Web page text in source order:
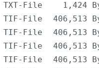
TXT-File
1,424
TIF-File
406,513
TIF-File
406,513
TIF-File
406,513
TIF-File
406,513